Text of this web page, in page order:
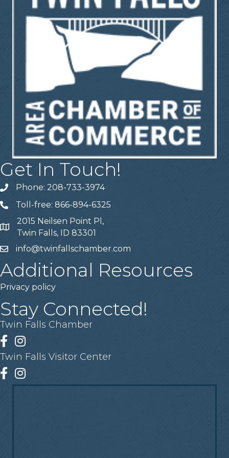
Get In Touch!
Telephone
Phone: 208-733-3974
Telephone
Toll-free: 866-894-6325
Address
2015 Neilsen Point Pl,
Twin Falls, ID 83301
Emailinfo@twinfallschamber.com
Additional Resources
Privacy policy
Stay Connected!
Twin Falls Chamber
Facebook
Instagram
Twin Falls Visitor Center
Facebook
Instagram